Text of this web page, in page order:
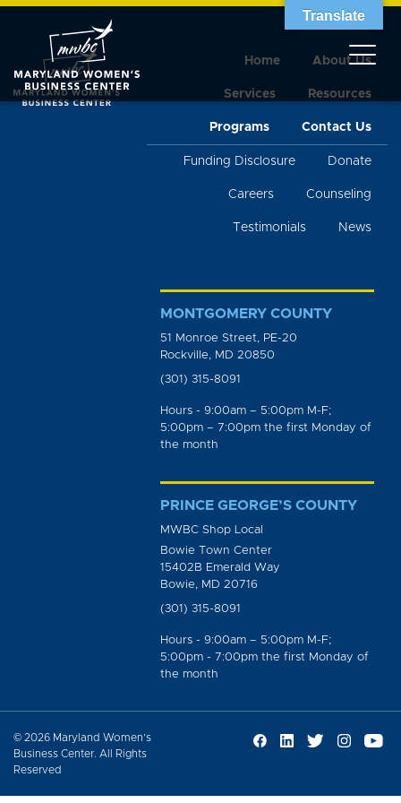
Home About Us
Services Resources
Programs Contact Us
Funding Disclosure Donate
Careers Counseling
Testimonials News
MONTGOMERY COUNTY
51 Monroe Street, PE-20
Rockville, MD 20850
(301) 315-8091
Hours - 9:00am – 5:00pm M-F;
5:00pm – 7:00pm the first Monday of
the month
PRINCE GEORGE’S COUNTY
MWBC Shop Local
Bowie Town Center
15402B Emerald Way
Bowie, MD 20716
(301) 315-8091
Hours - 9:00am – 5:00pm M-F;
5:00pm - 7:00pm the first Monday of
the month
© 2026 Maryland Women’s
Business Center. All Rights
Reserved
Translate